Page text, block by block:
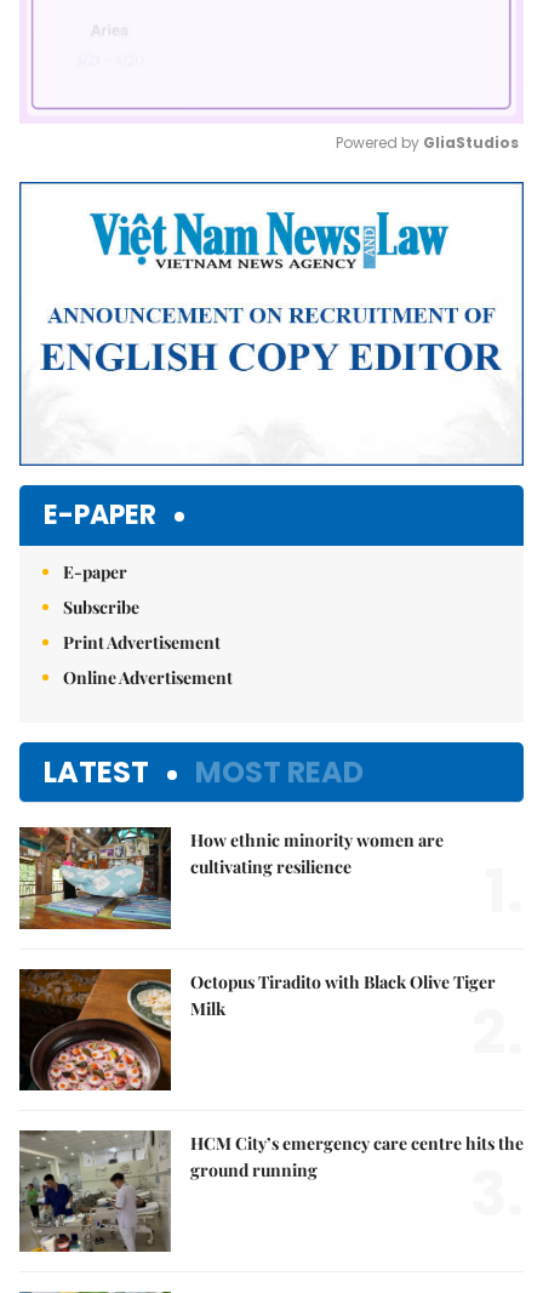
Mute
Powered by GliaStudios
E-PAPER
E-paper
Subscribe
Print Advertisement
Online Advertisement
LATEST MOST READ
How ethnic minority women are
cultivating resilience
Octopus Tiradito with Black Olive Tiger
Milk
HCM City’s emergency care centre hits the
ground running